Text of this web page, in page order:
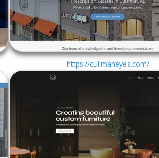
https://cullmaneyes.com/